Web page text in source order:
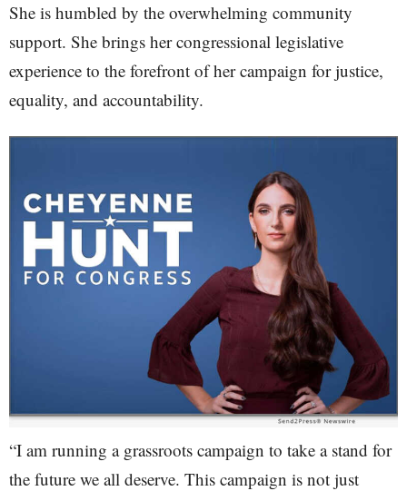
She is humbled by the overwhelming community
support. She brings her congressional legislative
experience to the forefront of her campaign for justice,
equality, and accountability.
“I am running a grassroots campaign to take a stand for
the future we all deserve. This campaign is not just